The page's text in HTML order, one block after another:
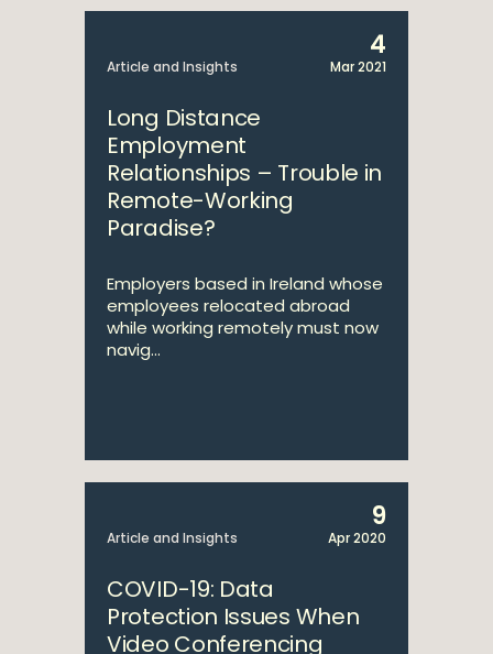
Article and Insights
4
Mar 2021
Long Distance
Employment
Relationships – Trouble in
Remote-Working
Paradise?
Employers based in Ireland whose
employees relocated abroad
while working remotely must now
navig...
Article and Insights
9
Apr 2020
COVID-19: Data
Protection Issues When
Video Conferencing